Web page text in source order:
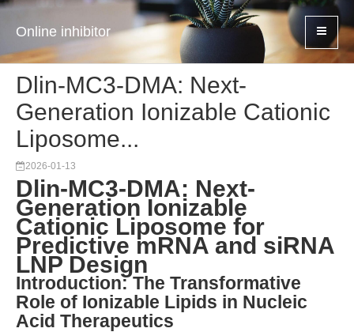
Online inhibitor
Dlin-MC3-DMA: Next-
Generation Ionizable Cationic
Liposome...
2026-01-13
Dlin-MC3-DMA: Next-
Generation Ionizable
Cationic Liposome for
Predictive mRNA and siRNA
LNP Design
Introduction: The Transformative
Role of Ionizable Lipids in Nucleic
Acid Therapeutics